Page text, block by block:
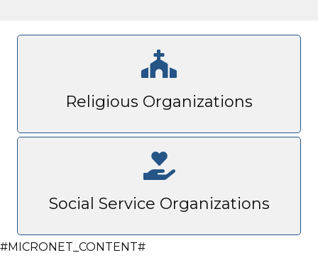
Religious Organizations
Social Service Organizations
#MICRONET_CONTENT#